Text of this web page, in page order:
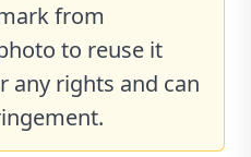
from
to reuse it
any rights and can